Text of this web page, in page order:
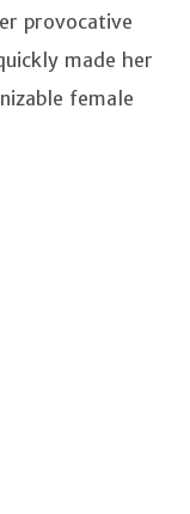
provocative
made her
female